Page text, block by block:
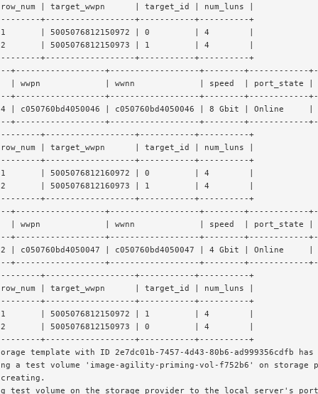
| target_wwpn      | target_id | num_luns |
+------------------+-----------+----------+
| 5005076812150972 | 0         | 4        |
| 5005076812150973 | 1         | 4        |
+------------------+-----------+----------+
+------------------+------------------+--------+------------
| wwpn             | wwnn             | speed  | port_state
+------------------+------------------+--------+------------
| c050760bd4050046 | c050760bd4050046 | 8 Gbit | Online
+------------------+------------------+--------+------------
+------------------+-----------+----------+
| target_wwpn      | target_id | num_luns |
+------------------+-----------+----------+
| 5005076812160972 | 0         | 4        |
| 5005076812160973 | 1         | 4        |
+------------------+-----------+----------+
+------------------+------------------+--------+------------
| wwpn             | wwnn             | speed  | port_state
+------------------+------------------+--------+------------
| c050760bd4050047 | c050760bd4050047 | 4 Gbit | Online
+------------------+------------------+--------+------------
+------------------+-----------+----------+
| target_wwpn      | target_id | num_luns |
+------------------+-----------+----------+
| 5005076812150972 | 1         | 4        |
| 5005076812150973 | 0         | 4        |
+------------------+-----------+----------+
template with ID 2e7dc01b-7457-4d43-80b6-ad999356cdfb
a test volume 'image-agility-priming-vol-f752b6' on
creating.
test volume on the storage provider to the local server's